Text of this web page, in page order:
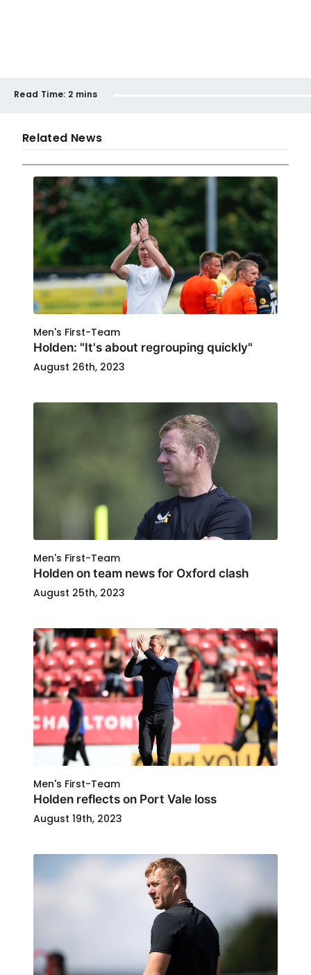
Read Time: 2 mins
Related News
Men's First-Team
Holden: "It's about regrouping quickly"
August 26th, 2023
Men's First-Team
Holden on team news for Oxford clash
August 25th, 2023
Men's First-Team
Holden reflects on Port Vale loss
August 19th, 2023